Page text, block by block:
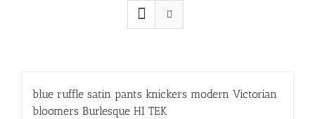
blue ruffle satin pants knickers modern Victorian
bloomers Burlesque HI TEK